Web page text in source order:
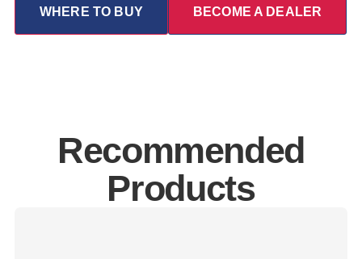
WHERE TO BUY BECOME A DEALER
Recommended
Products